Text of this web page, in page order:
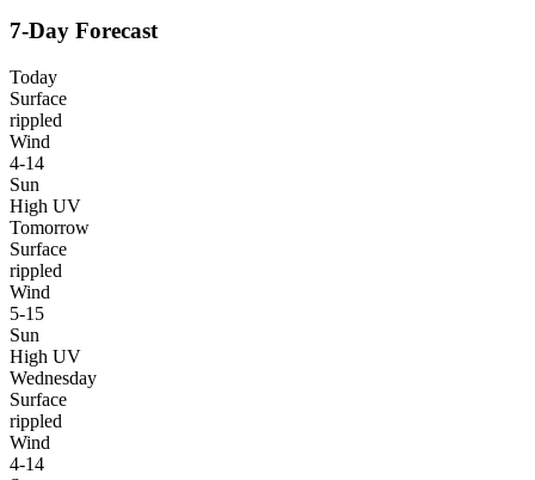
7-Day Forecast
Today
Surface
rippled
Wind
4-14
Sun
High UV
Tomorrow
Surface
rippled
Wind
5-15
Sun
High UV
Wednesday
Surface
rippled
Wind
4-14